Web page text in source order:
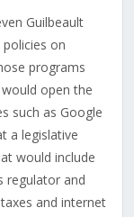
Guilbeault
on
programs
open the
such as Google
a legislative
would include
regulator and
and internet